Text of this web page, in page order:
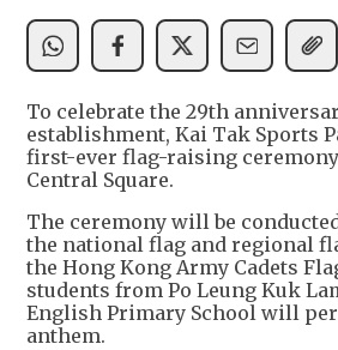
To celebrate the 29th
establishment, Kai Tak Sports
first-ever flag-raising ceremony
Central Square.
The ceremony will be
the national flag and regional
the Hong Kong Army Cadets
students from Po Leung Kuk
English Primary School will
anthem.